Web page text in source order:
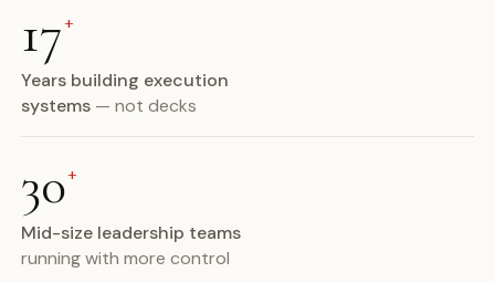
17+
Years building execution
systems — not decks
30+
Mid-size leadership teams
running with more control